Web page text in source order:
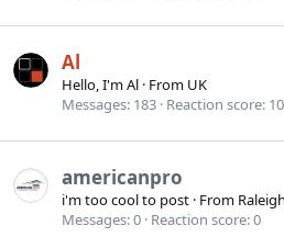
Al
Hello, I'm Al · From UK
Messages 183 Reaction score 10
americanpro
i'm too cool to post · From
Messages 0 Reaction score 0